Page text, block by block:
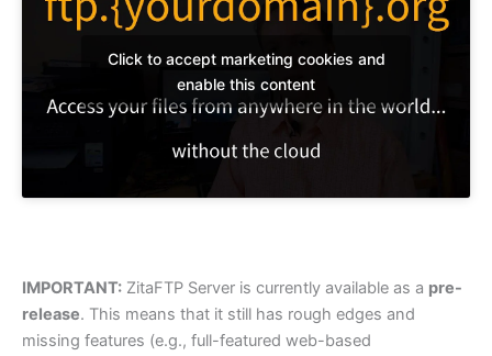
Click to accept marketing cookies and
enable this content
IMPORTANT: ZitaFTP Server is currently available as a pre-
release. This means that it still has rough edges and
missing features (e.g., full-featured web-based